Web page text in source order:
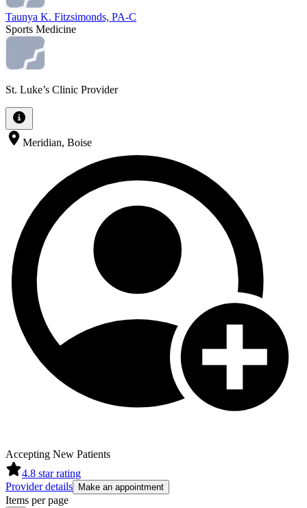
Taunya K. Fitzsimonds, PA-C
Sports Medicine
St. Luke’s Clinic Provider
Meridian, Boise
Accepting New Patients
4.8 star rating
Provider details
Make an appointment
Items per page